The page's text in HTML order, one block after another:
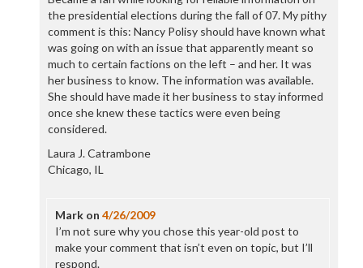
the presidential elections during the fall of 07. My pithy
comment is this: Nancy Polisy should have known what
was going on with an issue that apparently meant so
much to certain factions on the left – and her. It was
her business to know. The information was available.
She should have made it her business to stay informed
once she knew these tactics were even being
considered.
Laura J. Catrambone
Chicago, IL
Markon 4/26/2009
I’m not sure why you chose this year-old post to
make your comment that isn’t even on topic, but I’ll
respond.